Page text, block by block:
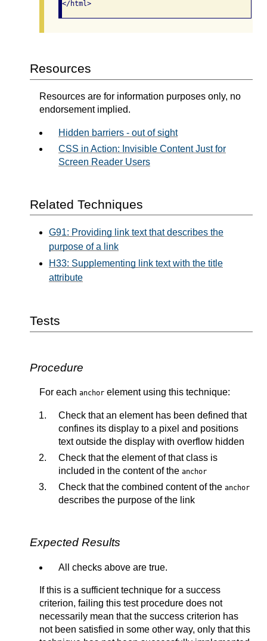
Resources
Resources are for information purposes only, no
endorsement implied.
Hidden barriers - out of sight
CSS in Action: Invisible Content Just for
Screen Reader Users
Related Techniques
G91: Providing link text that describes the
purpose of a link
H33: Supplementing link text with the title
attribute
Tests
Procedure
For each anchor element using this technique:
Check that an element has been defined that
confines its display to a pixel and positions
text outside the display with overflow hidden
Check that the element of that class is
included in the content of the anchor
Check that the combined content of the anchor
describes the purpose of the link
Expected Results
All checks above are true.
If this is a sufficient technique for a success
criterion, failing this test procedure does not
necessarily mean that the success criterion has
not been satisfied in some other way, only that this